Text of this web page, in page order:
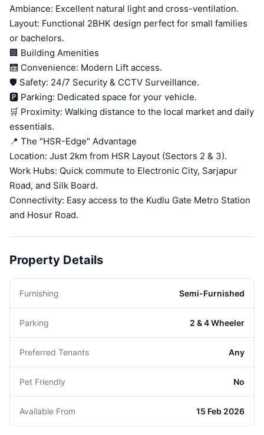
Ambiance: Excellent natural light and cross-ventilation.
Layout: Functional 2BHK design perfect for small families
or bachelors.
🏢 Building Amenities
🛗 Convenience: Modern Lift access.
🛡️ Safety: 24/7 Security & CCTV Surveillance.
🅿️ Parking: Dedicated space for your vehicle.
🛒 Proximity: Walking distance to the local market and daily
essentials.
📍 The "HSR-Edge" Advantage
Location: Just 2km from HSR Layout (Sectors 2 & 3).
Work Hubs: Quick commute to Electronic City, Sarjapur
Road, and Silk Board.
Connectivity: Easy access to the Kudlu Gate Metro Station
and Hosur Road.
Property Details
Furnishing Semi-Furnished
Parking 2 & 4 Wheeler
Preferred Tenants Any
Pet Friendly No
Available From 15 Feb 2026